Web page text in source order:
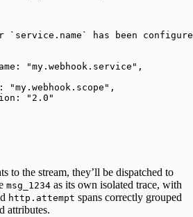
`service.name` has been
"my.webhook.service",
"my.webhook.scope",
"2.0"
to the stream, they’ll be dispatched to
msg_1234 as its own isolated trace, with
http.attempt spans correctly grouped
attributes.